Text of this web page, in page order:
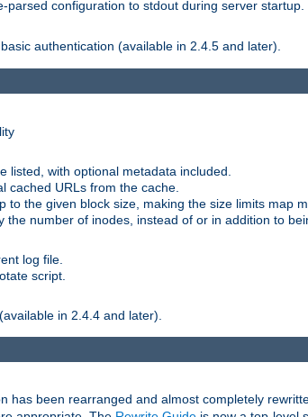
parsed configuration to stdout during server startup.
authentication (available in 2.4.5 and later).
listed, with optional metadata included.
cached URLs from the cache.
to the given block size, making the size limits map
the number of inodes, instead of or in addition to
log file.
script.
in 2.4.4 and later).
has been rearranged and almost completely